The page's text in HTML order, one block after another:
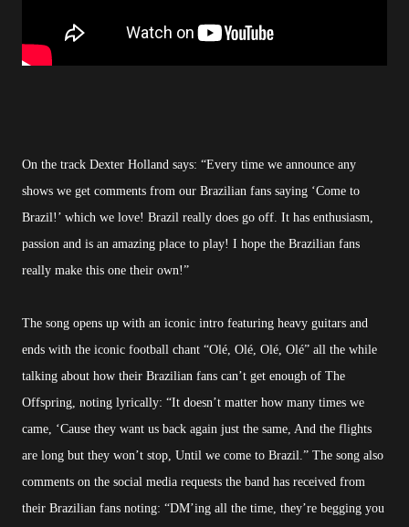
On the track Dexter Holland says: “Every time we announce any
shows we get comments from our Brazilian fans saying ‘Come to
Brazil!’ which we love! Brazil really does go off. It has enthusiasm,
passion and is an amazing place to play! I hope the Brazilian fans
really make this one their own!”
The song opens up with an iconic intro featuring heavy guitars and
ends with the iconic football chant “Olé, Olé, Olé, Olé” all the while
talking about how their Brazilian fans can’t get enough of The
Offspring, noting lyrically: “It doesn’t matter how many times we
came, ‘Cause they want us back again just the same, And the flights
are long but they won’t stop, Until we come to Brazil.” The song also
comments on the social media requests the band has received from
their Brazilian fans noting: “DM’ing all the time, they’re begging you